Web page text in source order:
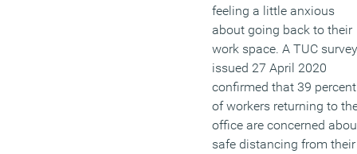
feeling a little anxious
about going back to their
work space. A TUC survey
issued 27 April 2020
confirmed that 39 percent
of workers returning to
office are concerned
safe distancing from their